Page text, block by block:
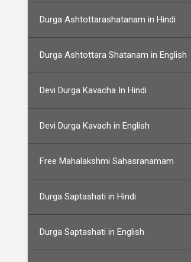
Durga Ashtottarashatanam in Hindi
Durga Ashtottara Shatanam in English
Devi Durga Kavacha In Hindi
Devi Durga Kavach in English
Free Mahalakshmi Sahasranamam
Durga Saptashati in Hindi
Durga Saptashati in English